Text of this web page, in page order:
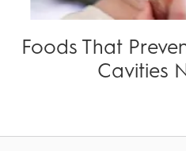
Foods That
Cavities